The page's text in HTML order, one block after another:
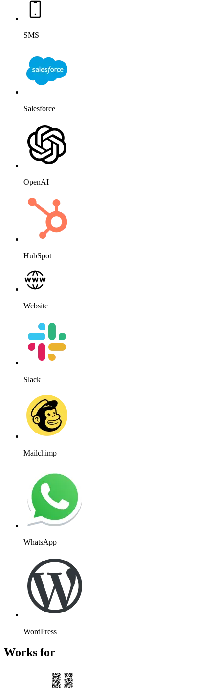
SMS
Salesforce
OpenAI
HubSpot
Website
Slack
Mailchimp
WhatsApp
WordPress
Works for